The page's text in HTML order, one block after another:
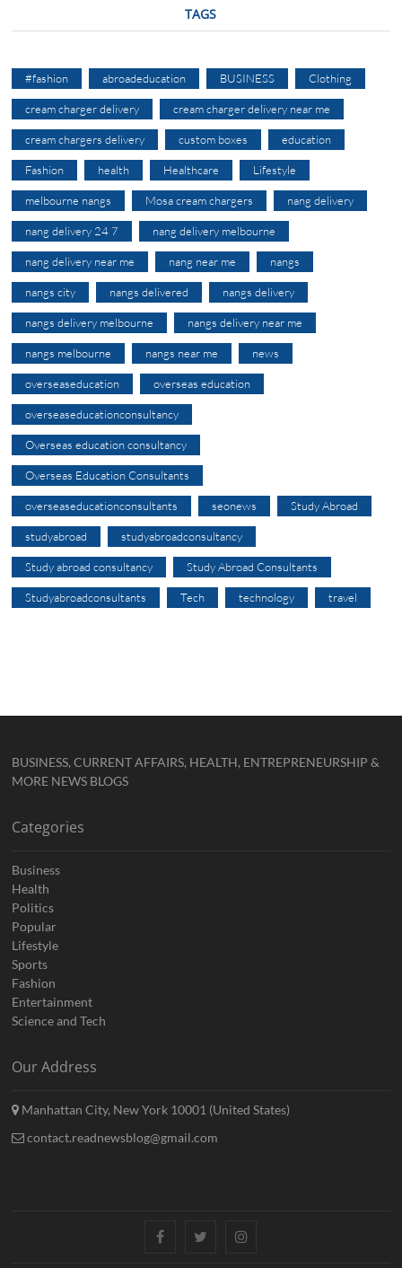
TAGS
#fashion abroadeducation BUSINESS Clothing
cream charger delivery cream charger delivery near me
cream chargers delivery custom boxes education
Fashion health Healthcare Lifestyle
melbourne nangs Mosa cream chargers nang delivery
nang delivery 24 7 nang delivery melbourne
nang delivery near me nang near me nangs
nangs city nangs delivered nangs delivery
nangs delivery melbourne nangs delivery near me
nangs melbourne nangs near me news
overseaseducation overseas education
overseaseducationconsultancy
Overseas education consultancy
Overseas Education Consultants
overseaseducationconsultants seonews Study Abroad
studyabroad studyabroadconsultancy
Study abroad consultancy Study Abroad Consultants
Studyabroadconsultants Tech technology travel
BUSINESS, CURRENT AFFAIRS, HEALTH, ENTREPRENEURSHIP &
MORE NEWS BLOGS
Categories
Business
Health
Politics
Popular
Lifestyle
Sports
Fashion
Entertainment
Science and Tech
Our Address
Manhattan City, New York 10001 (United States)
contact.readnewsblog@gmail.com
FacebookTwitterInstagram